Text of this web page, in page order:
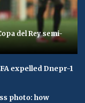
del Rey semi-
expelled Dnepr-1
photo: how